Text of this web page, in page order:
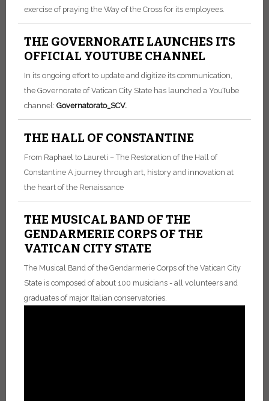
exercise of praying the Way of the Cross for its employees.
THE GOVERNORATE LAUNCHES ITS
OFFICIAL YOUTUBE CHANNEL
In its ongoing effort to update and digitize its communication,
the Governorate of Vatican City State has launched a YouTube
channel: Governatorato_SCV.
THE HALL OF CONSTANTINE
From Raphael to Laureti – The Restoration of the Hall of
Constantine A journey through art, history and innovation at
the heart of the Renaissance
THE MUSICAL BAND OF THE
GENDARMERIE CORPS OF THE
VATICAN CITY STATE
The Musical Band of the Gendarmerie Corps of the Vatican City
State is composed of about 100 musicians - all volunteers and
graduates of major Italian conservatories.